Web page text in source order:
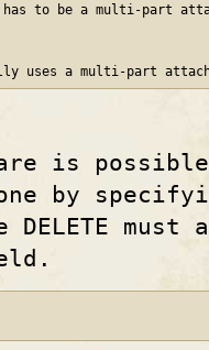
has to be a multi-part
uses a multi-part
is
by
must